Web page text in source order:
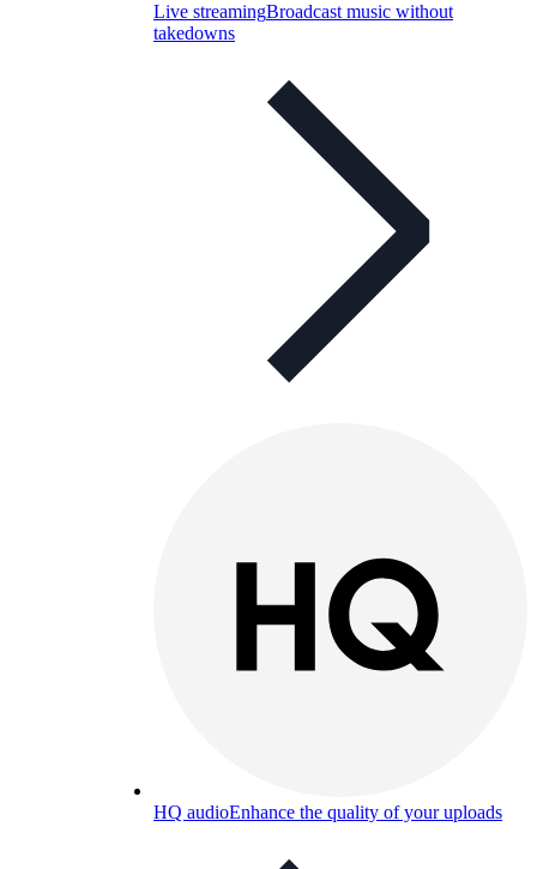
Live streamingBroadcast music without
takedowns
HQ audioEnhance the quality of your uploads